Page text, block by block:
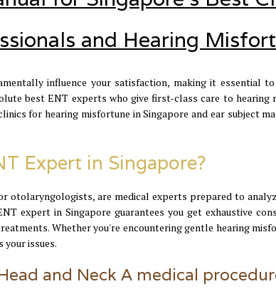
and Hearing
influence your satisfaction, making it essential
best ENT experts who give first-class care to hearing
for hearing misfortune in Singapore and ear subject
Expert in Singapore?
otolaryngologists, are medical experts prepared to
expert in Singapore guarantees you get exhaustive
Whether you're encountering gentle hearing
issues.
and Neck A medical